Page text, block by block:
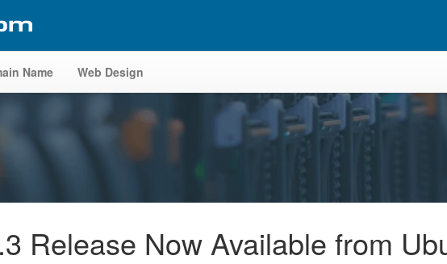
Name Web Design
Release Now Available from